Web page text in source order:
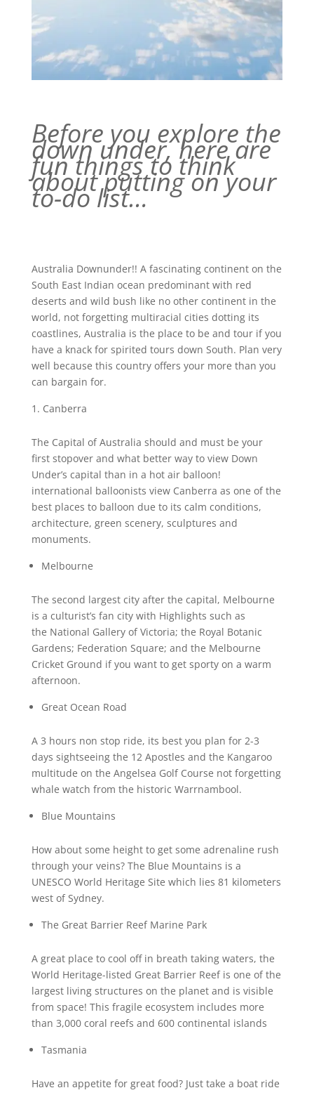
Before you explore the
down under, here are
fun things to think
about putting on your
to-do list…
Australia Downunder!! A fascinating continent on the
South East Indian ocean predominant with red
deserts and wild bush like no other continent in the
world, not forgetting multiracial cities dotting its
coastlines, Australia is the place to be and tour if you
have a knack for spirited tours down South. Plan very
well because this country offers your more than you
can bargain for.
Canberra
The Capital of Australia should and must be your
first stopover and what better way to view Down
Under’s capital than in a hot air balloon!
international balloonists view Canberra as one of the
best places to balloon due to its calm conditions,
architecture, green scenery, sculptures and
monuments.
Melbourne
The second largest city after the capital, Melbourne
is a culturist’s fan city with Highlights such as
the National Gallery of Victoria; the Royal Botanic
Gardens; Federation Square; and the Melbourne
Cricket Ground if you want to get sporty on a warm
afternoon.
Great Ocean Road
A 3 hours non stop ride, its best you plan for 2-3
days sightseeing the 12 Apostles and the Kangaroo
multitude on the Angelsea Golf Course not forgetting
whale watch from the historic Warrnambool.
Blue Mountains
How about some height to get some adrenaline rush
through your veins? The Blue Mountains is a
UNESCO World Heritage Site which lies 81 kilometers
west of Sydney.
The Great Barrier Reef Marine Park
A great place to cool off in breath taking waters, the
World Heritage-listed Great Barrier Reef is one of the
largest living structures on the planet and is visible
from space! This fragile ecosystem includes more
than 3,000 coral reefs and 600 continental islands
Tasmania
Have an appetite for great food? Just take a boat ride